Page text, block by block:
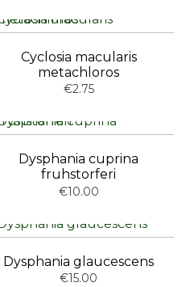
Cyclosia macularis
metachloros
€2.75
Dysphania cuprina
fruhstorferi
€10.00
Dysphania glaucescens
€15.00